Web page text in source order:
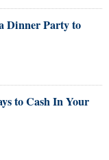
Dinner Party to
to Cash In Your